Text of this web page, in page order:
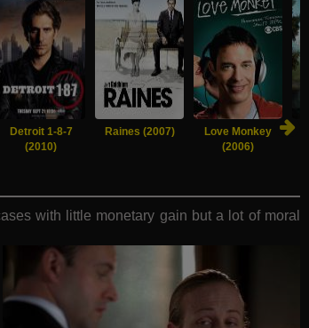
Detroit 1-8-7
(2010)
Raines (2007)
Love Monkey
(2006)
with little monetary gain but a lot of moral